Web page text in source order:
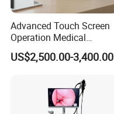
Advanced Touch Screen
Operation Medical
Instrument C13 Breath
Testing Ubt Test
US$2,500.00-3,400.00